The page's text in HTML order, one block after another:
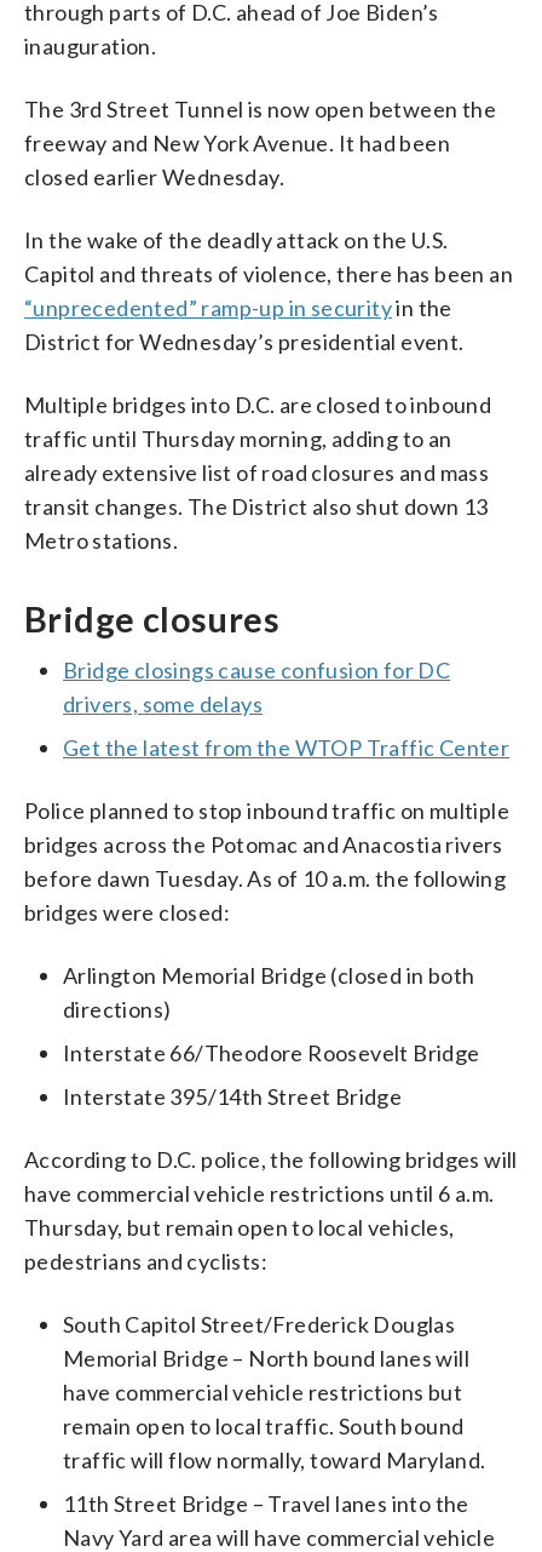
through parts of D.C. ahead of Joe Biden’s
inauguration.
The 3rd Street Tunnel is now open between the
freeway and New York Avenue. It had been
closed earlier Wednesday.
In the wake of the deadly attack on the U.S.
Capitol and threats of violence, there has been an
“unprecedented” ramp-up in securityin the
District for Wednesday’s presidential event.
Multiple bridges into D.C. are closed to inbound
traffic until Thursday morning, adding to an
already extensive list of road closures and mass
transit changes. The District also shut down 13
Metro stations.
Bridge closures
Bridge closings cause confusion for DC
drivers, some delays
Get the latest from the WTOP Traffic Center
Police planned to stop inbound traffic on multiple
bridges across the Potomac and Anacostia rivers
before dawn Tuesday. As of 10 a.m. the following
bridges were closed:
Arlington Memorial Bridge (closed in both
directions)
Interstate 66/Theodore Roosevelt Bridge
Interstate 395/14th Street Bridge
According to D.C. police, the following bridges will
have commercial vehicle restrictions until 6 a.m.
Thursday, but remain open to local vehicles,
pedestrians and cyclists:
South Capitol Street/Frederick Douglas
Memorial Bridge – North bound lanes will
have commercial vehicle restrictions but
remain open to local traffic. South bound
traffic will flow normally, toward Maryland.
11th Street Bridge – Travel lanes into the
Navy Yard area will have commercial vehicle